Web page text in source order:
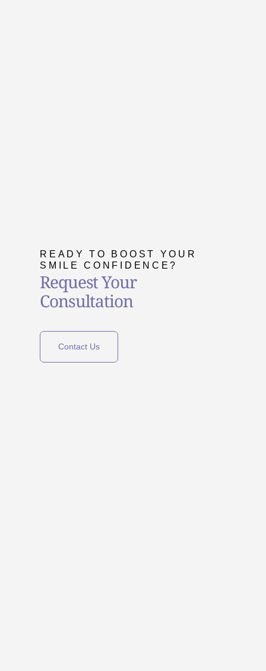
READY TO BOOST YOUR
SMILE CONFIDENCE?
Request Your
Consultation
Contact Us